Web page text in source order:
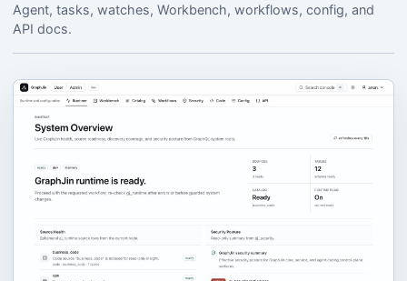
Agent, tasks, watches, Workbench, workflows, config, and
API docs.